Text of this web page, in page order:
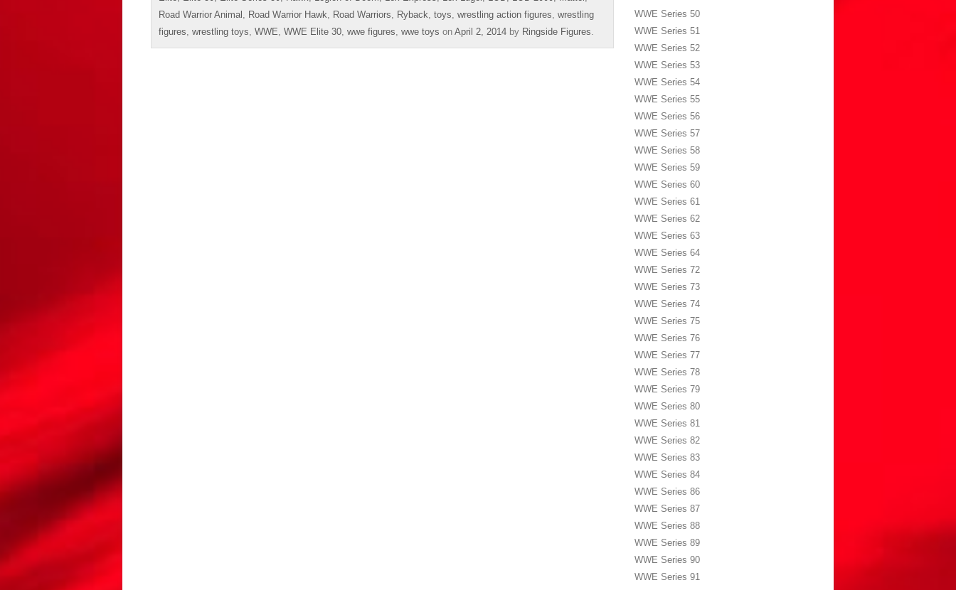
Road Warrior Animal
Road Warrior Hawk Road Warriors Ryback toys wrestling action figures wrestling
figures wrestling toys WWE WWE Elite 30 wwe figures wwe toys on April 2, 2014 by Ringside Figures
WWE Series 50
WWE Series 51
WWE Series 52
WWE Series 53
WWE Series 54
WWE Series 55
WWE Series 56
WWE Series 57
WWE Series 58
WWE Series 59
WWE Series 60
WWE Series 61
WWE Series 62
WWE Series 63
WWE Series 64
WWE Series 72
WWE Series 73
WWE Series 74
WWE Series 75
WWE Series 76
WWE Series 77
WWE Series 78
WWE Series 79
WWE Series 80
WWE Series 81
WWE Series 82
WWE Series 83
WWE Series 84
WWE Series 86
WWE Series 87
WWE Series 88
WWE Series 89
WWE Series 90
WWE Series 91